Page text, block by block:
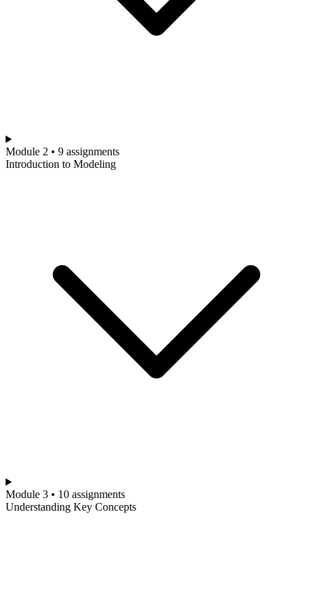
Module 2 • 9 assignments
Introduction to Modeling
Module 3 • 10 assignments
Understanding Key Concepts